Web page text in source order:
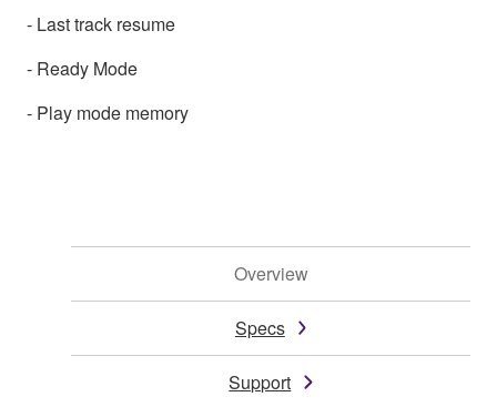
- Last track resume
- Ready Mode
- Play mode memory
Overview
Specs
Support